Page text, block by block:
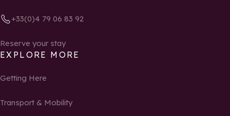
+33(0)4 79 06 83 92
Reserve your stay
EXPLORE MORE
Getting Here
Transport & Mobility